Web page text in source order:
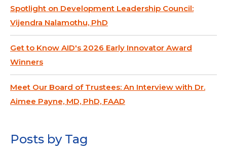
Spotlight on Development Leadership Council:
Vijendra Nalamothu, PhD
Get to Know AID's 2026 Early Innovator Award
Winners
Meet Our Board of Trustees: An Interview with Dr.
Aimee Payne, MD, PhD, FAAD
Posts by Tag